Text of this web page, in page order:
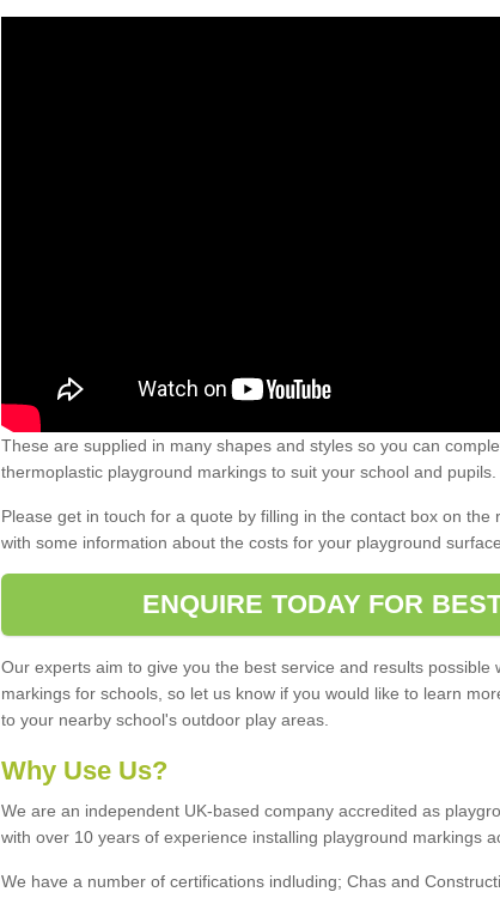
These are supplied in many shapes and styles so you can
thermoplastic playground markings to suit your school and pupils.
Please get in touch for a quote by filling in the contact box on the
with some information about the costs for your playground
ENQUIRE TODAY FOR
Our experts aim to give you the best service and results possible
markings for schools, so let us know if you would like to learn
to your nearby school's outdoor play areas.
Why Use Us?
We are an independent UK-based company accredited as
with over 10 years of experience installing playground markings
We have a number of certifications indluding; Chas and